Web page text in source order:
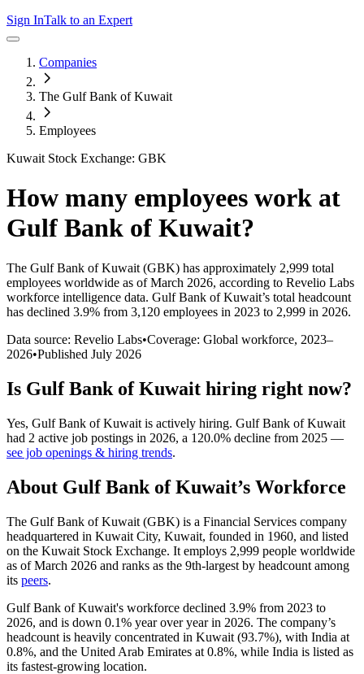
Sign InTalk to an Expert
Companies
The Gulf Bank of Kuwait
Employees
Kuwait Stock Exchange: GBK
How many employees work at
Gulf Bank of Kuwait?
The Gulf Bank of Kuwait (GBK) has approximately 2,999 total
employees worldwide as of March 2026, according to Revelio Labs
workforce intelligence data. Gulf Bank of Kuwait’s total headcount
has declined 3.9% from 3,120 employees in 2023 to 2,999 in 2026.
Data source: Revelio Labs•Coverage: Global workforce, 2023–
2026•Published July 2026
Is Gulf Bank of Kuwait hiring right now?
Yes, Gulf Bank of Kuwait is actively hiring. Gulf Bank of Kuwait
had 2 active job postings in 2026, a 120.0% decline from 2025 —
see job openings & hiring trends.
About Gulf Bank of Kuwait’s Workforce
The Gulf Bank of Kuwait (GBK) is a Financial Services company
headquartered in Kuwait City, Kuwait, founded in 1960, and listed
on the Kuwait Stock Exchange. It employs 2,999 people worldwide
as of March 2026 and ranks as the 9th-largest by headcount among
its peers.
Gulf Bank of Kuwait's workforce declined 3.9% from 2023 to
2026, and is down 0.1% year over year in 2026. The company’s
headcount is heavily concentrated in Kuwait (93.7%), with India at
0.8%, and the United Arab Emirates at 0.8%, while India is listed as
its fastest-growing location.